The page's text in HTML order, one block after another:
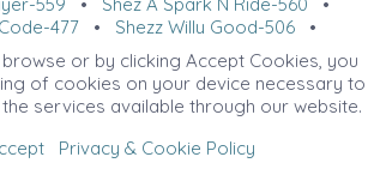
559 • Shez A Spark N Ride-560 •
477• Shezz Willy Good-506•
493
Shootin For Sunshine-78•
487• Showtimesgundunit-805•
•SIR PRIZE LIL PEPPY-585 •Sista
• Sleepin Double-822•Smart Nu
Sugar Merada-850•Smarty Fletch-
547 Snippin Smoke-542
or by clicking Accept Cookies, you
of cookies on your device necessary to
services available through our website.
Privacy & Cookie Policy